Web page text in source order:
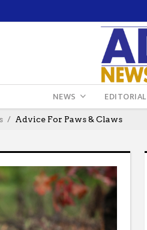
NEWS EDITORIAL
Advice For Paws & Claws